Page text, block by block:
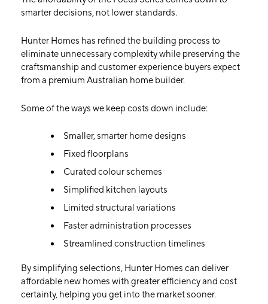
smarter decisions, not lower standards.
Hunter Homes has refined the building process to
eliminate unnecessary complexity while preserving the
craftsmanship and customer experience buyers expect
from a premium Australian home builder.
Some of the ways we keep costs down include:
Smaller, smarter home designs
Fixed floorplans
Curated colour schemes
Simplified kitchen layouts
Limited structural variations
Faster administration processes
Streamlined construction timelines
By simplifying selections, Hunter Homes can deliver
affordable new homes with greater efficiency and cost
certainty, helping you get into the market sooner.